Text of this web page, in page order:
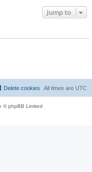
Jump to
All times are UTC
Delete cookies
© phpBB Limited